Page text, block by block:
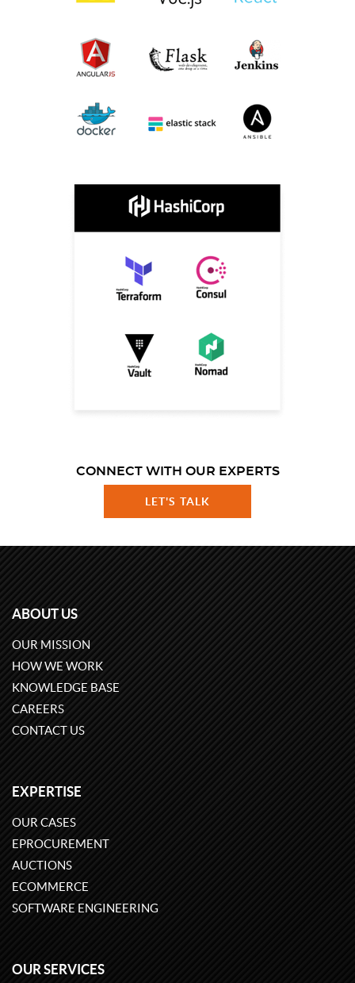
CONNECT WITH OUR EXPERTS
LET'S TALK
ABOUT US
OUR MISSION
HOW WE WORK
KNOWLEDGE BASE
CAREERS
CONTACT US
EXPERTISE
OUR CASES
EPROCUREMENT
AUCTIONS
ECOMMERCE
SOFTWARE ENGINEERING
OUR SERVICES